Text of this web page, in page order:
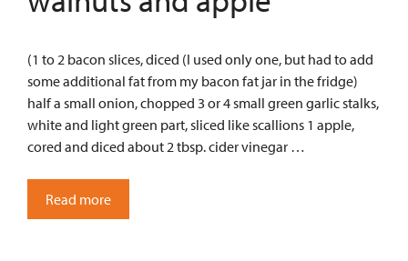
(1 to 2 bacon slices, diced (I used only one, but had to add
some additional fat from my bacon fat jar in the fridge)
half a small onion, chopped 3 or 4 small green garlic stalks,
white and light green part, sliced like scallions 1 apple,
cored and diced about 2 tbsp. cider vinegar …
Read more